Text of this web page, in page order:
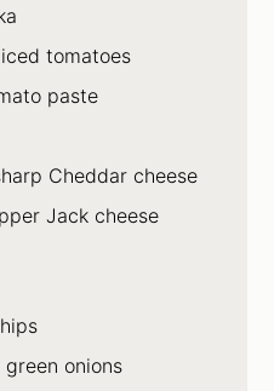
tomatoes
paste
Cheddar cheese
Jack cheese
onions